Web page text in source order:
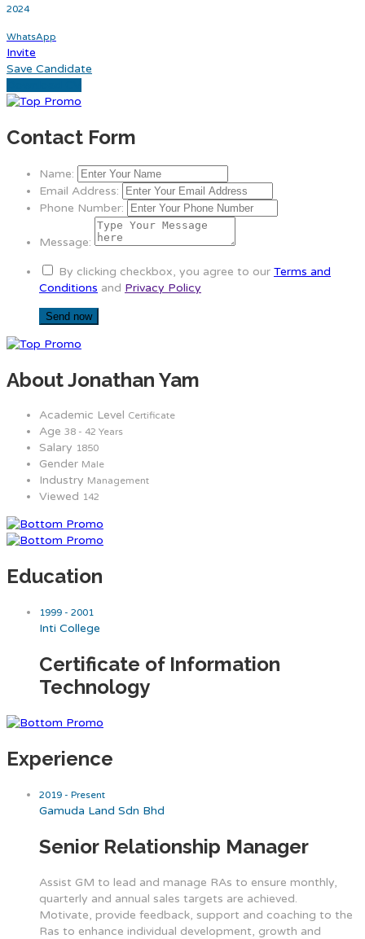
2024
WhatsApp
Invite
Save Candidate
Contact Form
Name:
Email Address:
Phone Number:
Message:
By clicking checkbox, you agree to our Terms and
Conditions and Privacy Policy
About Jonathan Yam
Academic Level Certificate
Age 38 - 42 Years
Salary 1850
Gender Male
Industry Management
Viewed 142
Education
1999 - 2001
Inti College
Certificate of Information
Technology
Experience
2019 - Present
Gamuda Land Sdn Bhd
Senior Relationship Manager
Assist GM to lead and manage RAs to ensure monthly,
quarterly and annual sales targets are achieved.
Motivate, provide feedback, support and coaching to the
Ras to enhance individual development, growth and